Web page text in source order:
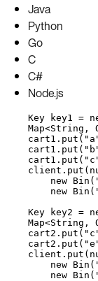
Java
Python
Go
C
C#
Node.js
Key key1 =
Map<String ,
cart1 . put ( " a
cart1 . put ( " b
cart1 . put ( " c
client . put (
new Bin (
new Bin (
Key
key2 =
Map<String ,
cart2 . put ( " c
cart2 . put ( "e
client . put (
new Bin (
new Bin (